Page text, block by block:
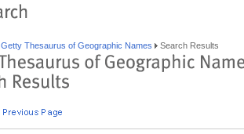
Getty Thesaurus of Geographic Names Search Results